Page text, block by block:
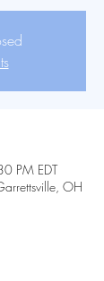
PM EDT
OH